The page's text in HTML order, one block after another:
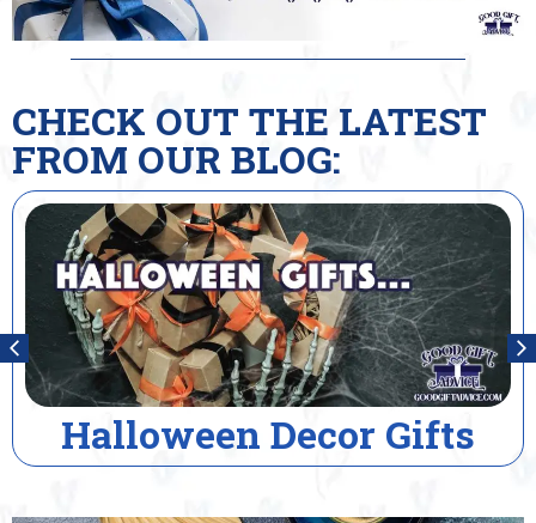
CHECK OUT THE LATEST
FROM OUR BLOG:
House Warming